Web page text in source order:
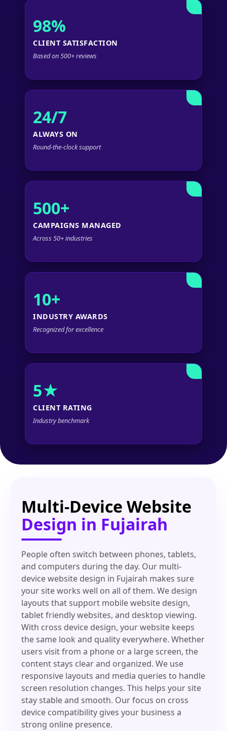
98%
CLIENT SATISFACTION
Based on 500+ reviews
24/7
ALWAYS ON
Round-the-clock support
500+
CAMPAIGNS MANAGED
Across 50+ industries
10+
INDUSTRY AWARDS
Recognized for excellence
5★
CLIENT RATING
Industry benchmark
Multi-Device Website
Design in Fujairah
People often switch between phones, tablets,
and computers during the day. Our multi-
device website design in Fujairah makes sure
your site works well on all of them. We design
layouts that support mobile website design,
tablet friendly websites, and desktop viewing.
With cross device design, your website keeps
the same look and quality everywhere. Whether
users visit from a phone or a large screen, the
content stays clear and organized. We use
responsive layouts and media queries to handle
screen resolution changes. This helps your site
stay stable and smooth. Our focus on cross
device compatibility gives your business a
strong online presence.